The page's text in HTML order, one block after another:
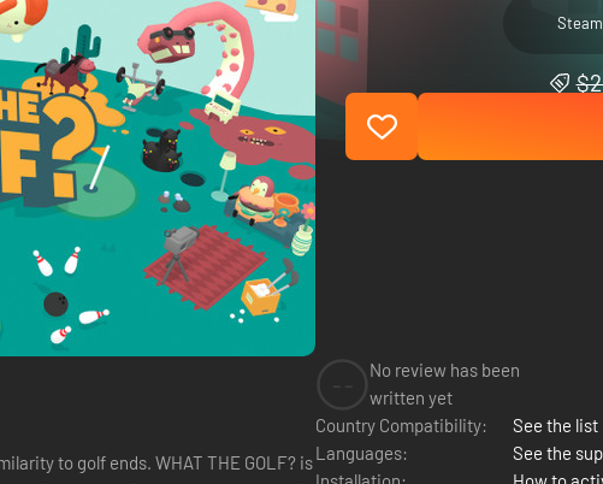
Steam
to golf ends. WHAT THE GOLF? is
No review has been
written yet
Country Compatibility:
See the list
Languages:
See the